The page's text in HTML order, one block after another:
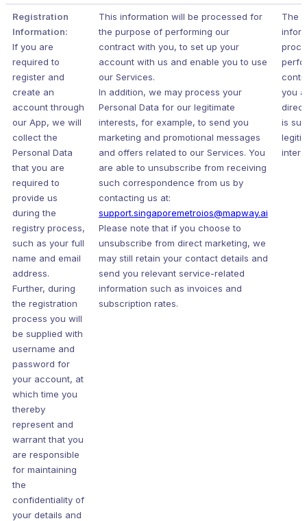
Registration
Information:
If you are
required to
register and
create an
account through
our App, we will
collect the
Personal Data
that you are
required to
provide us
during the
registry process,
such as your full
name and email
address.
Further, during
the registration
process you will
be supplied with
username and
password for
your account, at
which time you
thereby
represent and
warrant that you
are responsible
for maintaining
the
confidentiality of
your details and
This information will be processed for
the purpose of performing our
contract with you, to set up your
account with us and enable you to use
our Services.
In addition, we may process your
Personal Data for our legitimate
interests, for example, to send you
marketing and promotional messages
and offers related to our Services. You
are able to unsubscribe from receiving
such correspondence from us by
contacting us at:
support.singaporemetroios@mapway.ai
Please note that if you choose to
unsubscribe from direct marketing, we
may still retain your contact details and
send you relevant service-related
information such as invoices and
subscription rates.
The
you
is